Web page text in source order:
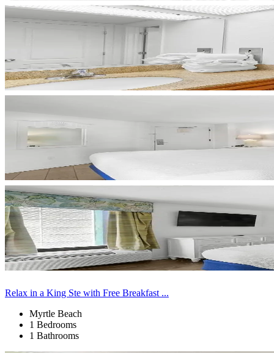
Relax in a King Ste with Free Breakfast ...
Myrtle Beach
1 Bedrooms
1 Bathrooms